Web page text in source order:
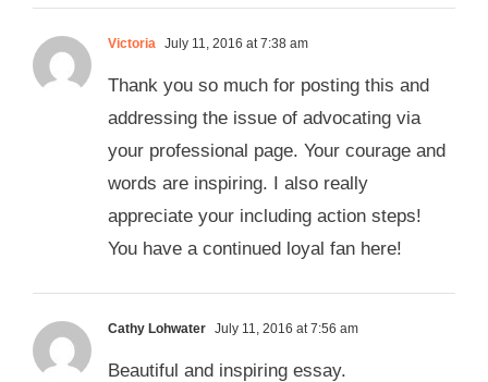
Victoria July 11, 2016 at 7:38 am
Thank you so much for posting this and
addressing the issue of advocating via
your professional page. Your courage and
words are inspiring. I also really
appreciate your including action steps!
You have a continued loyal fan here!
Cathy Lohwater July 11, 2016 at 7:56 am
Beautiful and inspiring essay.